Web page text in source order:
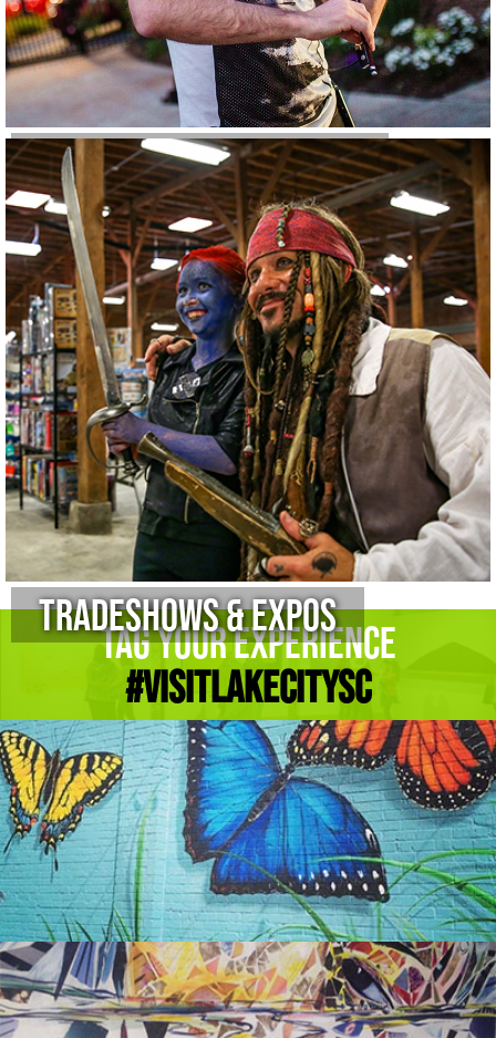
Conferences & Events
Tradeshows & Expos
Tag Your Experience
#Visitlakecitysc